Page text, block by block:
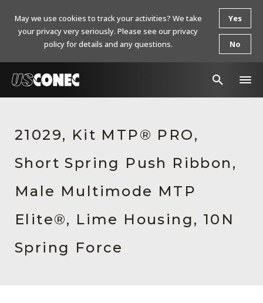
Products
Resources
About Us
Contact Us
Chinese Website 中文网站
21029, Kit MTP® PRO,
Short Spring Push Ribbon,
Male Multimode MTP
Elite®, Lime Housing, 10N
Spring Force
May we use cookies to track your activities? We take
your privacy very seriously. Please see our privacy
policy for details and any questions.
Yes
No